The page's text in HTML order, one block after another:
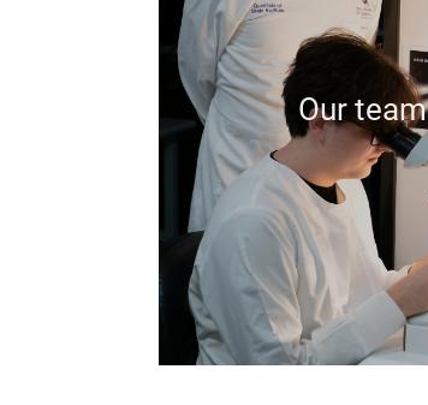
Our team